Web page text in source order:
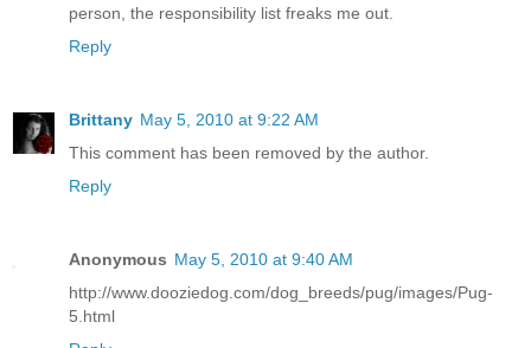
person, the responsibility list freaks me out.
Reply
Brittany May 5, 2010 at 9:22 AM
This comment has been removed by the author.
Reply
Anonymous May 5, 2010 at 9:40 AM
http://www.dooziedog.com/dog_breeds/pug/images/Pug-
5.html